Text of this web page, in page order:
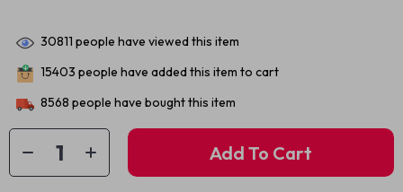
30811 people have viewed this item
15403 people have added this item to cart
8568 people have bought this item
Add To Cart